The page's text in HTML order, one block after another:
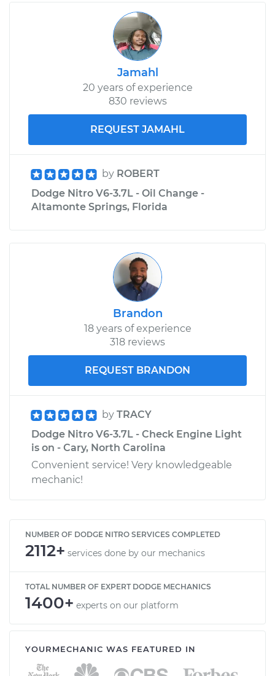
Jamahl
20 years of experience
830 reviews
REQUEST JAMAHL
by ROBERT
Dodge Nitro V6-3.7L - Oil Change -
Altamonte Springs, Florida
Brandon
18 years of experience
318 reviews
REQUEST BRANDON
by TRACY
Dodge Nitro V6-3.7L - Check Engine Light
is on - Cary, North Carolina
Convenient service! Very knowledgeable
mechanic!
NUMBER OF DODGE NITRO SERVICES COMPLETED
2112+ services done by our mechanics
TOTAL NUMBER OF EXPERT DODGE MECHANICS
1400+ experts on our platform
YOURMECHANIC WAS FEATURED IN